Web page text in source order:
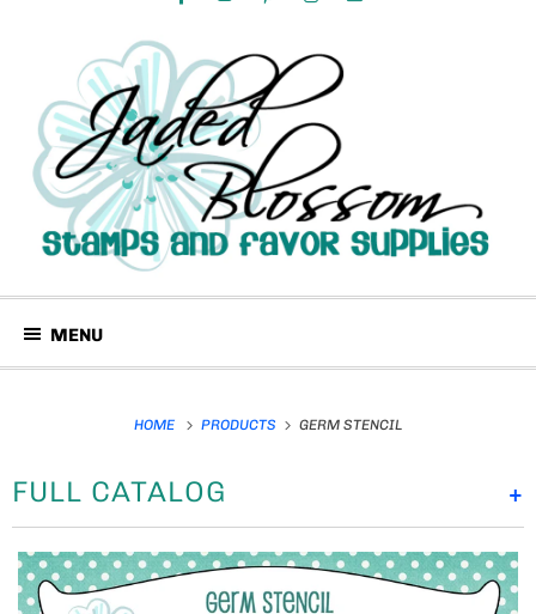
MENU
HOME PRODUCTS GERM STENCIL
+
FULL CATALOG